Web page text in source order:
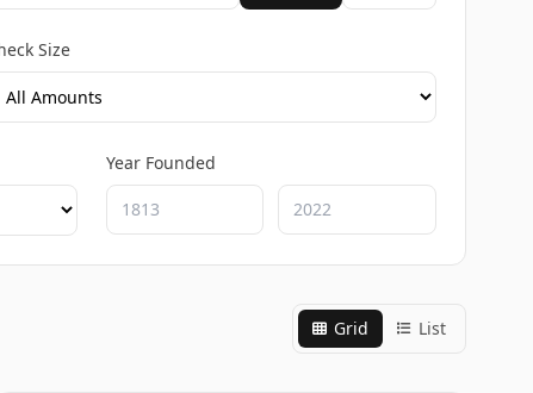
Size
Year Founded
Grid List